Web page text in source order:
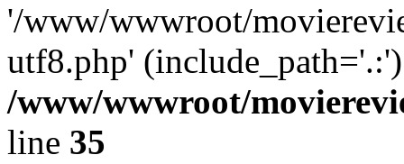
'/www/wwwroot/
utf8.php'
/www/wwwroot/
line 35